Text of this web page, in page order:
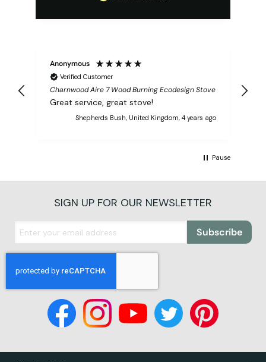
Anonymous
Verified Customer
Charnwood Aire 7 Wood Burning Ecodesign Stove
Great service, great stove!
Shepherds Bush, United Kingdom, 4 years ago
Pause
SIGN UP FOR OUR NEWSLETTER
Subscribe